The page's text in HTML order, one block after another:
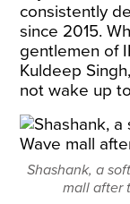
consistently
since 2015.
gentlemen of
Kuldeep
not wake up
Shashank, a
mall after